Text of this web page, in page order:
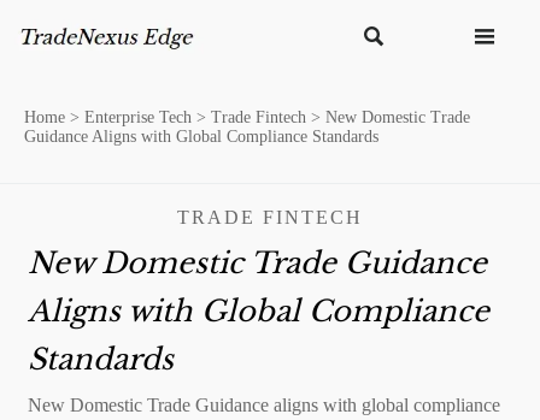
 
Home > Enterprise Tech > Trade Fintech > New Domestic Trade
Guidance Aligns with Global Compliance Standards
TRADE FINTECH
New Domestic Trade Guidance
Aligns with Global Compliance
Standards
New Domestic Trade Guidance aligns with global compliance